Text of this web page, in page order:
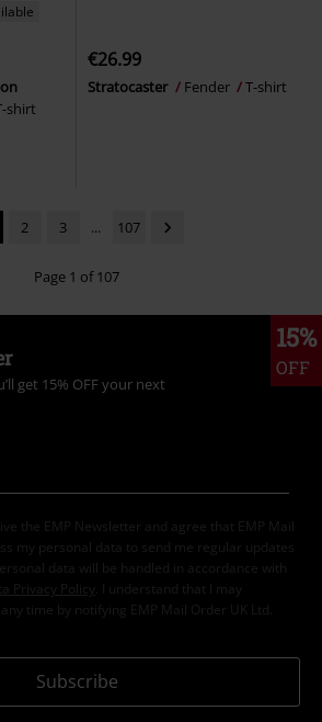
shirt
€26.99
Stratocaster Fender T-shirt
2 3 ... 107
Page 1 of 107
15%
OFF
get 15% OFF your next
the EMP Newsletter and agree that EMP Mail
my personal data to send me regular updates
data will be handled in accordance with
Privacy Policy
. I understand that I may
time by notifying EMP Mail Order UK Ltd.
Subscribe